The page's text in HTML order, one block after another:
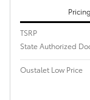
Pricing
TSRP
State Authorized
Oustalet Low Price